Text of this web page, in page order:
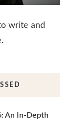
write and
An In-Depth